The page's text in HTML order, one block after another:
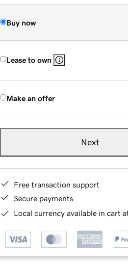
Buy now
Lease to own
Make an offer
Next
Free transaction support
Secure payments
Local currency available in cart